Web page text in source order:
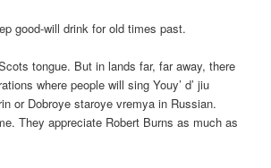
good-will drink for old times past.
tongue. But in lands far, far away, there
where people will sing Youy’ d’ jiu
or Dobroye staroye vremya in Russian.
They appreciate Robert Burns as much as